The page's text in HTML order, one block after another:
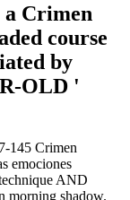
a Crimen
course
by
OLD '
145 Crimen
emociones
AND
morning shadow.